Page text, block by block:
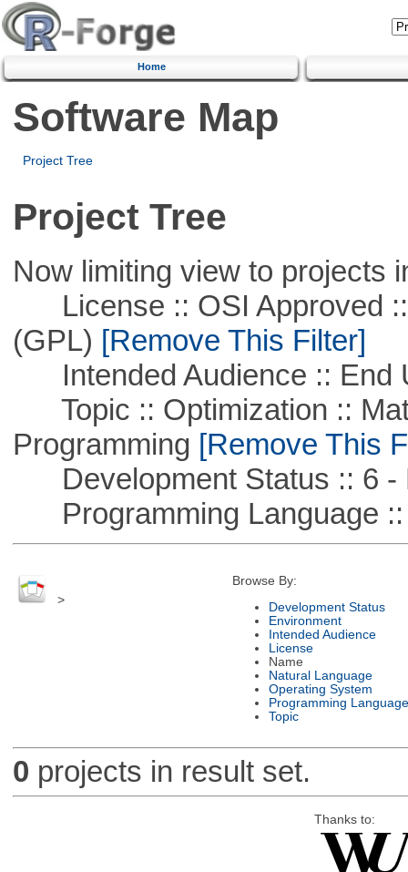
Home
Software Map
Project Tree
Project Tree
Now limiting view to projects
License :: OSI Approved ::
(GPL) [Remove This Filter]
Intended Audience :: End
Topic :: Optimization ::
Programming [Remove This
Development Status :: 6 -
Programming Language ::
>
Browse By:
Development Status
Environment
Intended Audience
License
Name
Natural Language
Operating System
Programming Language
Topic
0 projects in result set.
Thanks to: